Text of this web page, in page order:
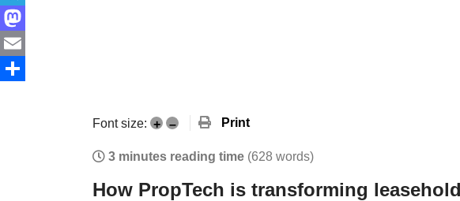
Telegram
Mastodon
Email
Font size: + – Print
3 minutes reading time (628 words)
How PropTech is transforming